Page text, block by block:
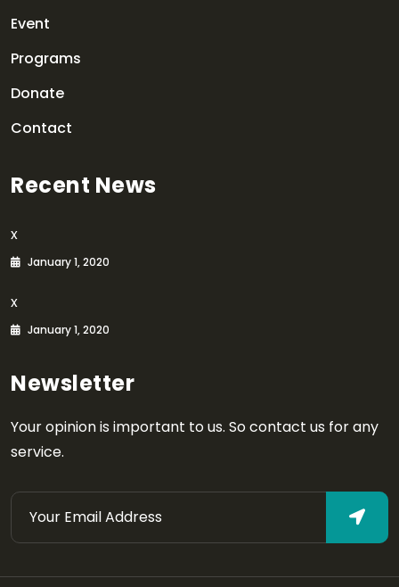
Event
Programs
Donate
Contact
Recent News
x
January 1, 2020
x
January 1, 2020
Newsletter
Your opinion is important to us. So contact us for any
service.